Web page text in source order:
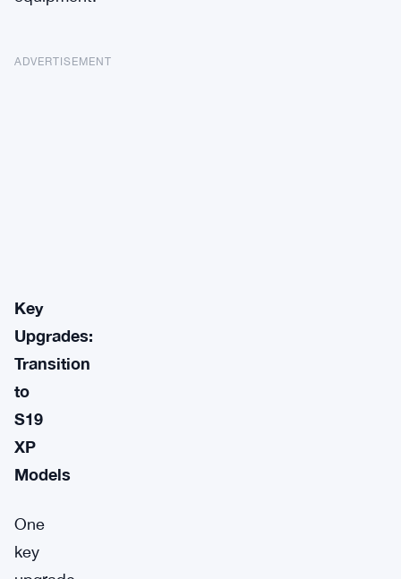
ADVERTISEMENT
Key
Upgrades:
Transition
to
S19
XP
Models
One
key